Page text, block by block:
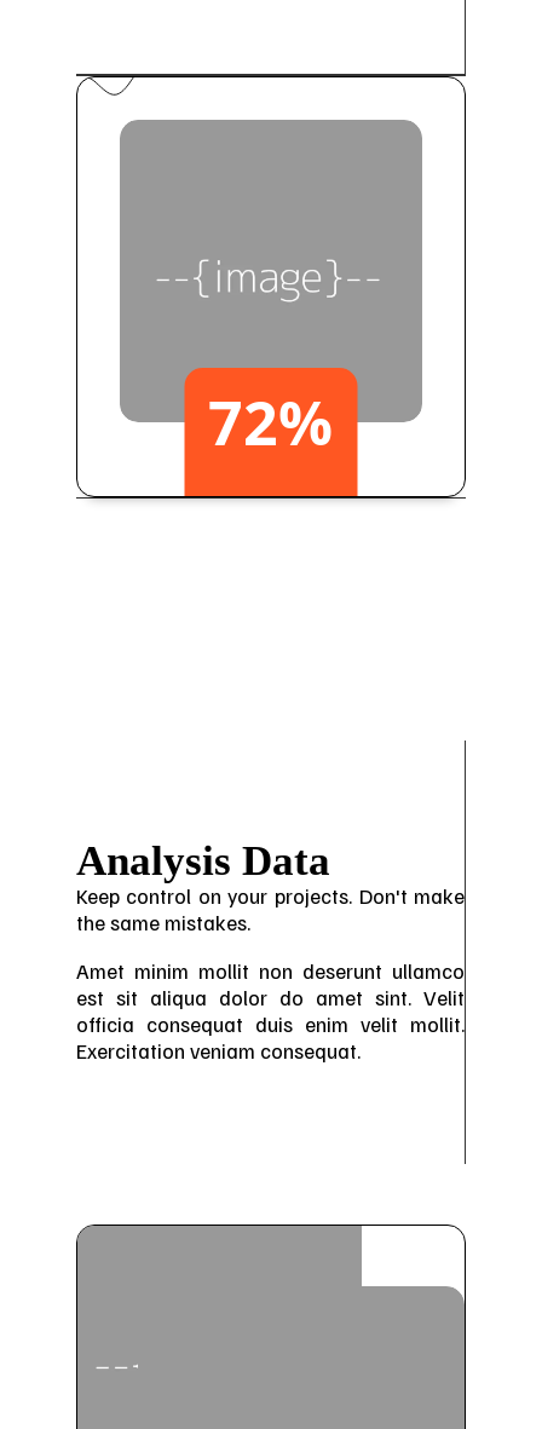
72%
Analysis Data
Keep control on your projects. Don't make
the same mistakes.
Amet minim mollit non deserunt ullamco
est sit aliqua dolor do amet sint. Velit
officia consequat duis enim velit mollit.
Exercitation veniam consequat.